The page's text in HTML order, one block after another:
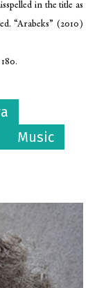
in the title as
“Arabeks” (2010)
Music